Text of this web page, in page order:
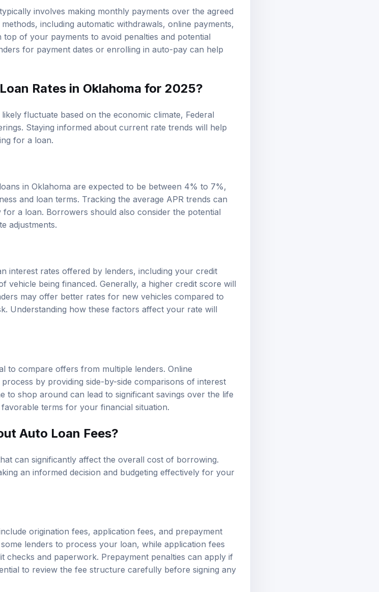
involves making monthly payments over the agreed
including automatic withdrawals, online payments,
top of your payments to avoid penalties and potential
for payment dates or enrolling in auto-pay can help
Rates in Oklahoma for 2025?
fluctuate based on the economic climate, Federal
Staying informed about current rate trends will help
for a loan.
in Oklahoma are expected to be between 4% to 7%,
and loan terms. Tracking the average APR trends can
a loan. Borrowers should also consider the potential
adjustments.
interest rates offered by lenders, including your credit
vehicle being financed. Generally, a higher credit score will
may offer better rates for new vehicles compared to
Understanding how these factors affect your rate will
to compare offers from multiple lenders. Online
by providing side-by-side comparisons of interest
to shop around can lead to significant savings over the life
terms for your financial situation.
Auto Loan Fees?
can significantly affect the overall cost of borrowing.
an informed decision and budgeting effectively for your
origination fees, application fees, and prepayment
lenders to process your loan, while application fees
checks and paperwork. Prepayment penalties can apply if
to review the fee structure carefully before signing any